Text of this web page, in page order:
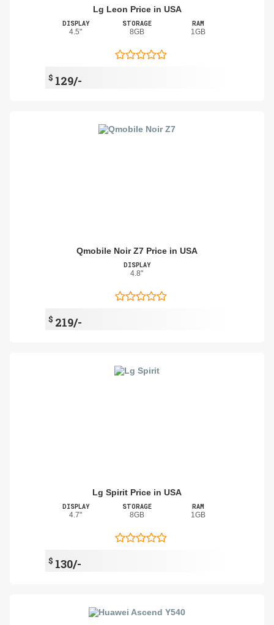
Lg Leon Price in USA
DISPLAY
4.5"
STORAGE
8GB
RAM
1GB
$ 129/-
Qmobile Noir Z7 Price in USA
DISPLAY
4.8"
$ 219/-
Lg Spirit Price in USA
DISPLAY
4.7"
STORAGE
8GB
RAM
1GB
$ 130/-